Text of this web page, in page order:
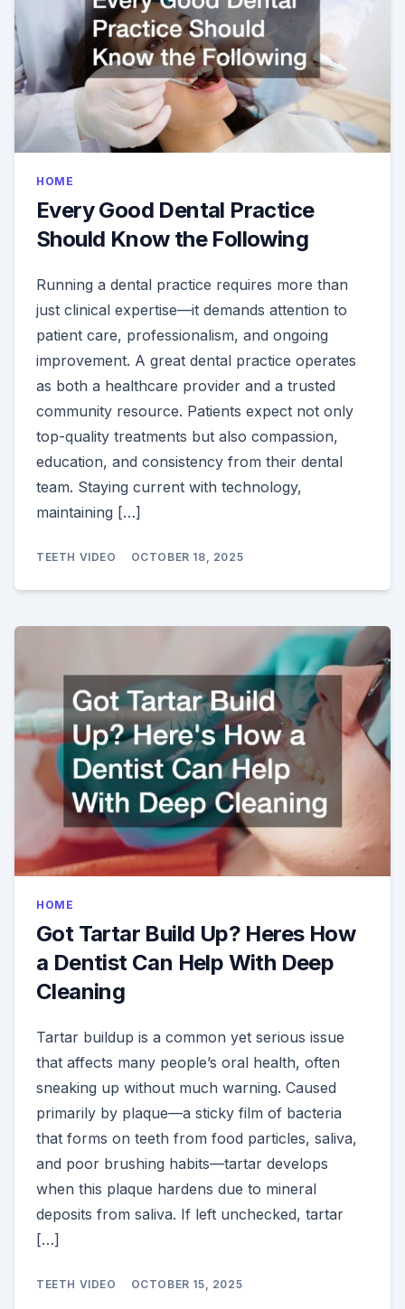
HOME
Every Good Dental Practice
Should Know the Following
Running a dental practice requires more than
just clinical expertise—it demands attention to
patient care, professionalism, and ongoing
improvement. A great dental practice operates
as both a healthcare provider and a trusted
community resource. Patients expect not only
top-quality treatments but also compassion,
education, and consistency from their dental
team. Staying current with technology,
maintaining […]
TEETH VIDEO OCTOBER 18, 2025
HOME
Got Tartar Build Up? Heres How
a Dentist Can Help With Deep
Cleaning
Tartar buildup is a common yet serious issue
that affects many people’s oral health, often
sneaking up without much warning. Caused
primarily by plaque—a sticky film of bacteria
that forms on teeth from food particles, saliva,
and poor brushing habits—tartar develops
when this plaque hardens due to mineral
deposits from saliva. If left unchecked, tartar
[…]
TEETH VIDEO OCTOBER 15, 2025